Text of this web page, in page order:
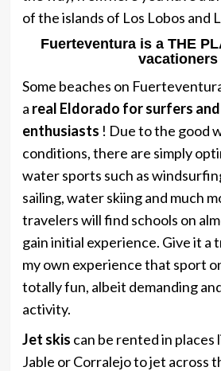
of the islands of Los Lobos and
Fuerteventura is a THE
vacationers
Some beaches on
a real Eldorado for surfers
enthusiasts ! Due to the good
conditions, there are simply
water sports such as
sailing, water skiing and much
travelers will find schools on
gain initial experience. Give it a
my own experience that sport
totally fun, albeit demanding
activity.
Jet skis can be rented in places
Jable or Corralejo to jet across